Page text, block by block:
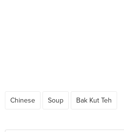
Chinese Soup Bak Kut Teh